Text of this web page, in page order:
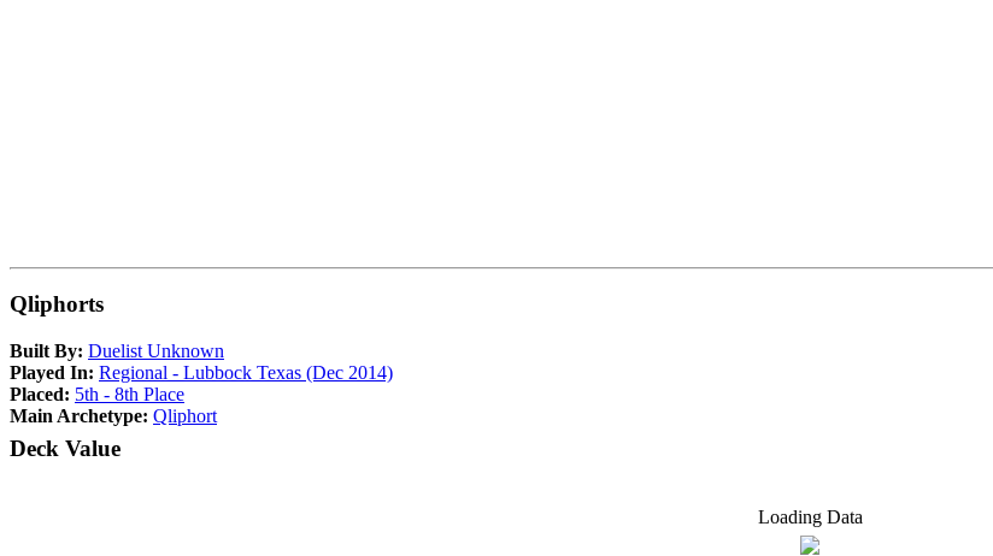
Qliphorts
Built By: Duelist Unknown
Played In: Regional - Lubbock Texas (Dec 2014)
Placed: 5th - 8th Place
Main Archetype: Qliphort
Deck Value
Loading Data